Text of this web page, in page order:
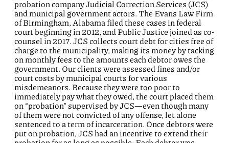
probation company Judicial Correction Services (JCS)
and municipal government actors. The Evans Law Firm
of Birmingham, Alabama filed these cases in federal
court beginning in 2012, and Public Justice joined as co-
counsel in 2017. JCS collects court debt for cities free of
charge to the municipality, making its money by tacking
on monthly fees to the amounts each debtor owes the
government. Our clients were assessed fines and/or
court costs by municipal courts for various
misdemeanors. Because they were too poor to
immediately pay what they owed, the court placed them
on “probation” supervised by JCS—even though many
of them were not convicted of any offense, let alone
sentenced to a term of incarceration. Once debtors were
put on probation, JCS had an incentive to extend their